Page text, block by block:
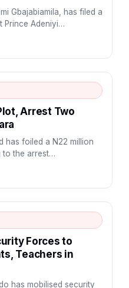
Gbajabiamila, has filed a
Prince Adeniyi…
Arrest Two
has foiled a N22 million
to the arrest…
Forces to
Teachers in
has mobilised security